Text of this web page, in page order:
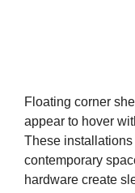
Floating corner
appear to hover
These
contemporary
hardware create